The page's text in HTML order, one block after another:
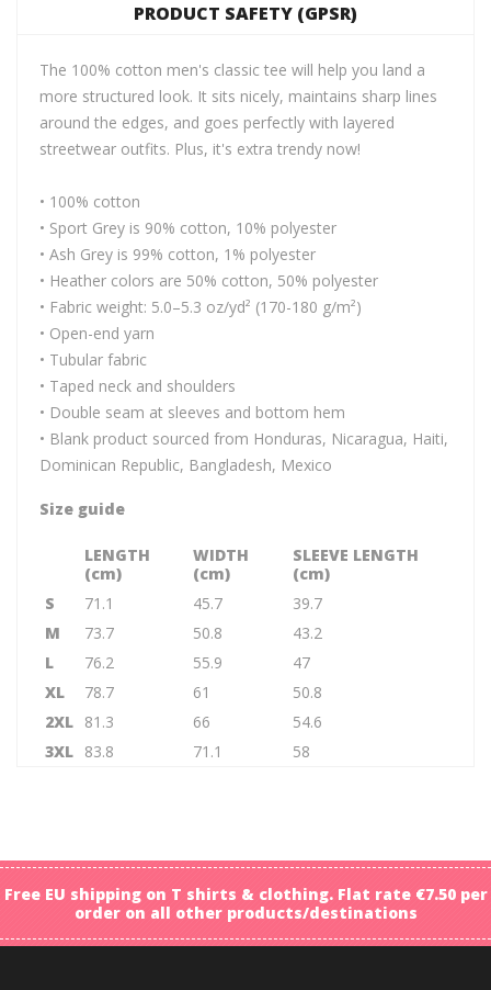
PRODUCT SAFETY (GPSR)
The 100% cotton men's classic tee will help you land a
more structured look. It sits nicely, maintains sharp lines
around the edges, and goes perfectly with layered
streetwear outfits. Plus, it's extra trendy now!
• 100% cotton
• Sport Grey is 90% cotton, 10% polyester
• Ash Grey is 99% cotton, 1% polyester
• Heather colors are 50% cotton, 50% polyester
• Fabric weight: 5.0–5.3 oz/yd² (170-180 g/m²)
• Open-end yarn
• Tubular fabric
• Taped neck and shoulders
• Double seam at sleeves and bottom hem
• Blank product sourced from Honduras, Nicaragua, Haiti,
Dominican Republic, Bangladesh, Mexico
Size guide
LENGTH
(cm)
WIDTH
(cm)
SLEEVE LENGTH
(cm)
S
71.1 45.7
39.7
M
73.7 50.8
43.2
L
76.2 55.9
47
XL
78.7 61
50.8
2XL 81.3 66
54.6
3XL 83.8 71.1 58
Free EU shipping on T shirts & clothing. Flat rate €7.50 per
order on all other products/destinations